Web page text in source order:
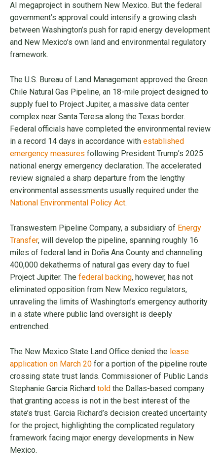
AI megaproject in southern New Mexico. But the federal
government’s approval could intensify a growing clash
between Washington’s push for rapid energy development
and New Mexico’s own land and environmental regulatory
framework.
The U.S. Bureau of Land Management approved the Green
Chile Natural Gas Pipeline, an 18-mile project designed to
supply fuel to Project Jupiter, a massive data center
complex near Santa Teresa along the Texas border.
Federal officials have completed the environmental review
in a record 14 days in accordance with established
emergency measures following President Trump’s 2025
national energy emergency declaration. The accelerated
review signaled a sharp departure from the lengthy
environmental assessments usually required under the
National Environmental Policy Act.
Transwestern Pipeline Company, a subsidiary of Energy
Transfer, will develop the pipeline, spanning roughly 16
miles of federal land in Doña Ana County and channeling
400,000 dekatherms of natural gas every day to fuel
Project Jupiter. The federal backing, however, has not
eliminated opposition from New Mexico regulators,
unraveling the limits of Washington’s emergency authority
in a state where public land oversight is deeply
entrenched.
The New Mexico State Land Office denied the lease
application on March 20 for a portion of the pipeline route
crossing state trust lands. Commissioner of Public Lands
Stephanie Garcia Richard told the Dallas-based company
that granting access is not in the best interest of the
state’s trust. Garcia Richard’s decision created uncertainty
for the project, highlighting the complicated regulatory
framework facing major energy developments in New
Mexico.